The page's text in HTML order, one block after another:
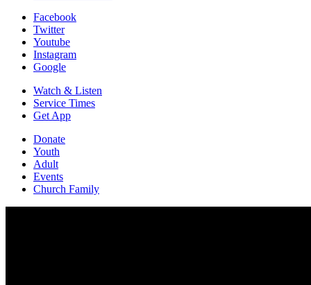
Facebook
Twitter
Youtube
Instagram
Google
Watch & Listen
Service Times
Get App
Donate
Youth
Adult
Events
Church Family